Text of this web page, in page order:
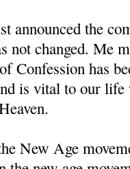
announced the
not changed. Me
Confession has
is vital to our life
New Age